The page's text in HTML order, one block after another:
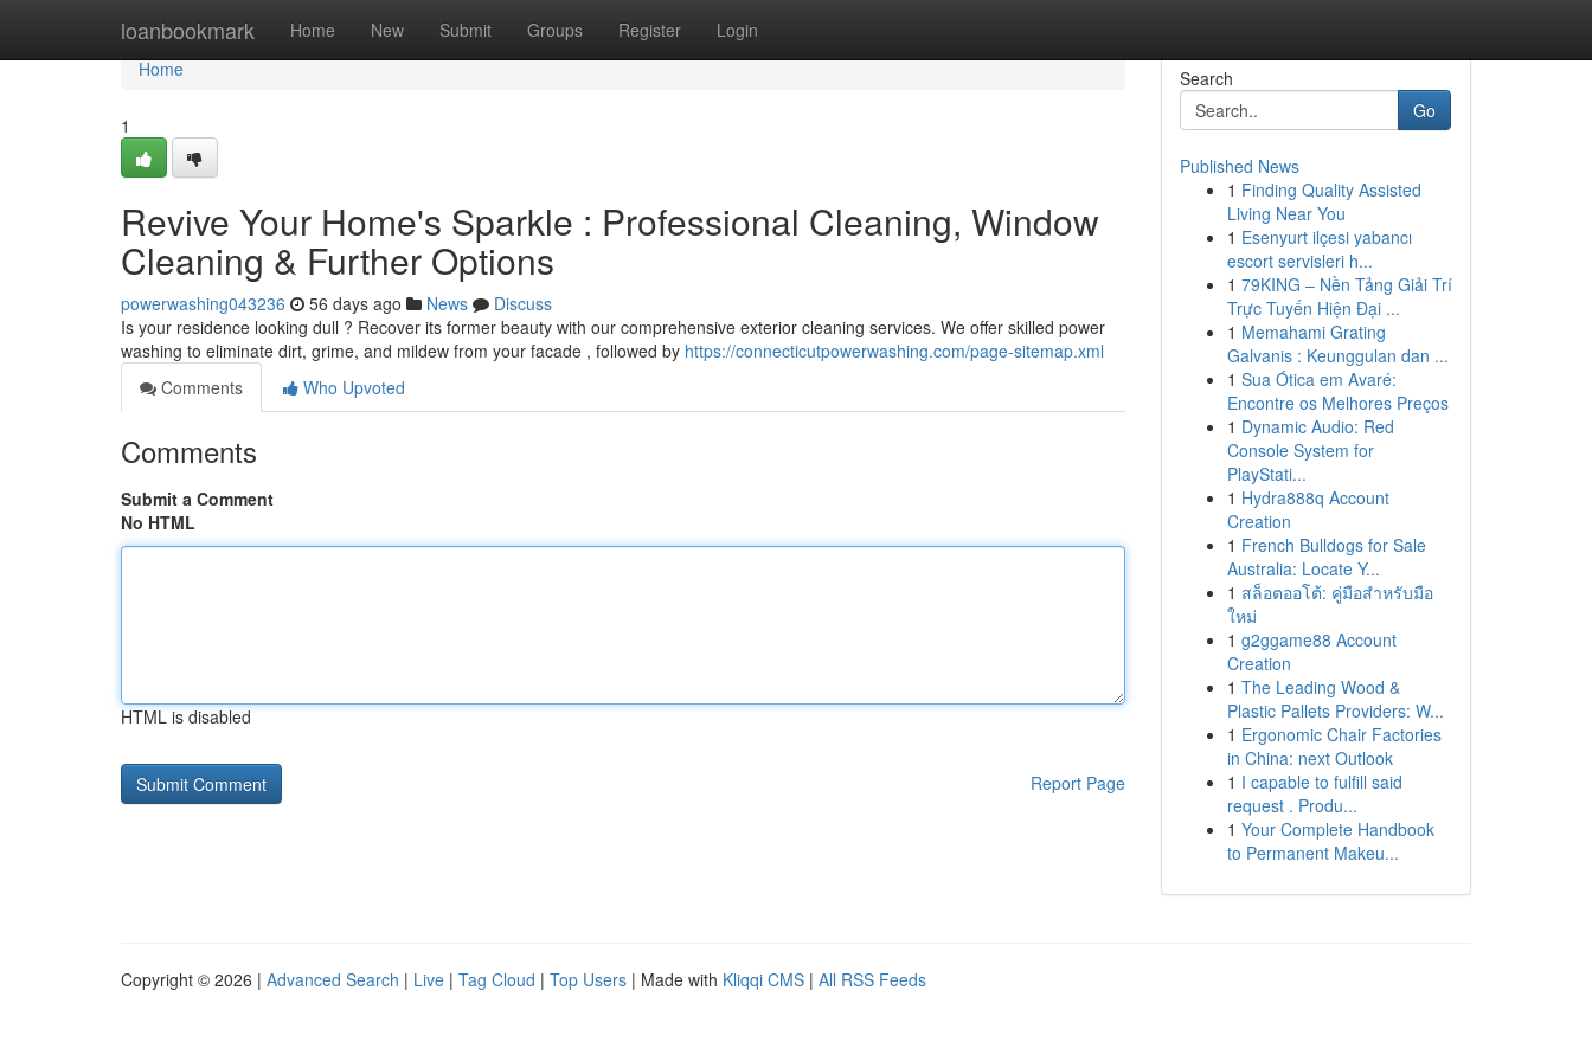
loanbookmark Home New Submit Groups Register Login
Home
Home
1
Revive Your Home's Sparkle : Professional Cleaning, Window
Cleaning & Further Options
powerwashing043236 56 days ago News
Discuss
Is your residence looking dull ? Recover its former beauty with our comprehensive exterior cleaning services. We offer skilled power
washing to eliminate dirt, grime, and mildew from your facade , followed by https://connecticutpowerwashing.com/page-sitemap.xml
Comments
Who Upvoted
Comments
Submit a Comment
No HTML
HTML is disabled
Report Page
Search
Go
Published News
1 Finding Quality Assisted
Living Near You
1 Esenyurt ilçesi yabancı
escort servisleri h...
1 79KING – Nền Tảng Giải Trí
Trực Tuyến Hiện Đại ...
1 Memahami Grating
Galvanis : Keunggulan dan ...
1 Sua Ótica em Avaré:
Encontre os Melhores Preços
1 Dynamic Audio: Red
Console System for
PlayStati...
1 Hydra888q Account
Creation
1 French Bulldogs for Sale
Australia: Locate Y...
1 สล็อตออโต้: คู่มือสำหรับมือ
ใหม่
1 g2ggame88 Account
Creation
1 The Leading Wood &
Plastic Pallets Providers: W...
1 Ergonomic Chair Factories
in China: next Outlook
1 I capable to fulfill said
request . Produ...
1 Your Complete Handbook
to Permanent Makeu...
Copyright © 2026 | Advanced Search | Live | Tag Cloud | Top Users | Made with Kliqqi CMS | All RSS Feeds